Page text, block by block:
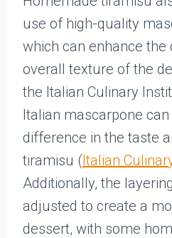
use of high-quality
which can enhance the
overall texture of the
the Italian Culinary
Italian mascarpone
difference in the taste
tiramisu (Italian
Additionally, the
adjusted to create a
dessert, with some